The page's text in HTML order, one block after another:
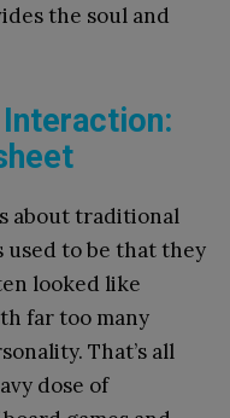
the soul and
about traditional
used to be that they
looked like
far too many
That’s all
dose of